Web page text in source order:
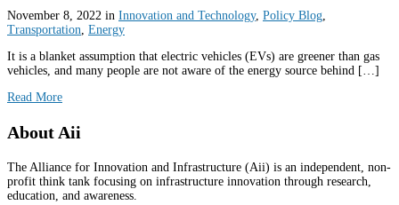
November 8, 2022 in Innovation and Technology, Policy Blog,
Transportation, Energy
It is a blanket assumption that electric vehicles (EVs) are greener than gas
vehicles, and many people are not aware of the energy source behind […]
Read More
About Aii
The Alliance for Innovation and Infrastructure (Aii) is an independent, non-
profit think tank focusing on infrastructure innovation through research,
education, and awareness.